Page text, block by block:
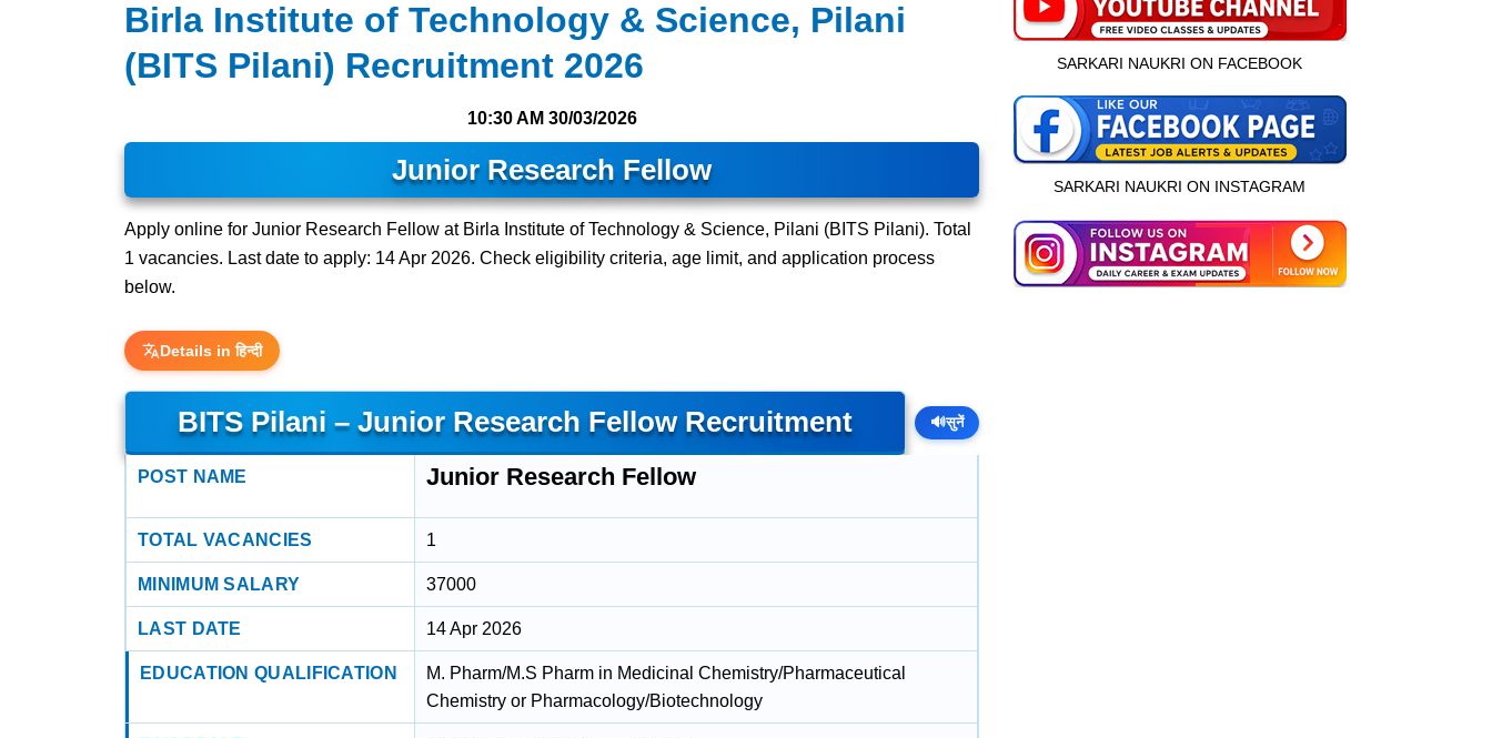
Birla Institute of Technology & Science, Pilani
(BITS Pilani) Recruitment 2026
10:30 AM 30/03/2026
Junior Research Fellow
Apply online for Junior Research Fellow at Birla Institute of Technology & Science, Pilani (BITS Pilani). Total
1 vacancies. Last date to apply: 14 Apr 2026. Check eligibility criteria, age limit, and application process
below.
Details in हिन्दी
BITS Pilani – Junior Research Fellow Recruitment 🔊सुनें
POST NAME Junior Research Fellow
TOTAL VACANCIES 1
MINIMUM SALARY 37000
LAST DATE 14 Apr 2026
EDUCATION QUALIFICATION
M. Pharm/M.S Pharm in Medicinal Chemistry/Pharmaceutical
Chemistry or Pharmacology/Biotechnology
SARKARI NAUKRI ON FACEBOOK
SARKARI NAUKRI ON INSTAGRAM